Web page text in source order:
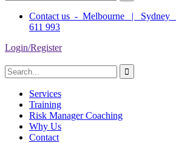
Contact us - Melbourne |
611 993
Login/Register
Services
Training
Risk Manager Coaching
Why Us
Contact